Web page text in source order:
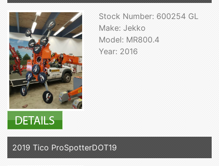
Stock Number: 600254 GL
Make: Jekko
Model: MR800.4
Year: 2016
2019 Tico ProSpotterDOT19